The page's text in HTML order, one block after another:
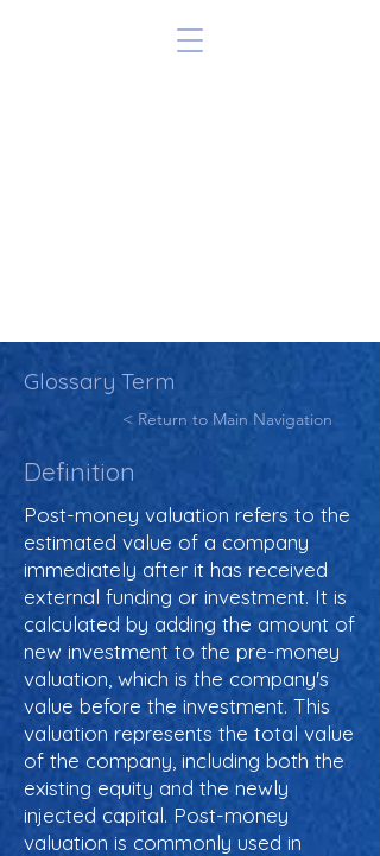
Glossary Term
< Return to Main Navigation
Definition
Post-money valuation refers to the
estimated value of a company
immediately after it has received
external funding or investment. It is
calculated by adding the amount of
new investment to the pre-money
valuation, which is the company's
value before the investment. This
valuation represents the total value
of the company, including both the
existing equity and the newly
injected capital. Post-money
valuation is commonly used in